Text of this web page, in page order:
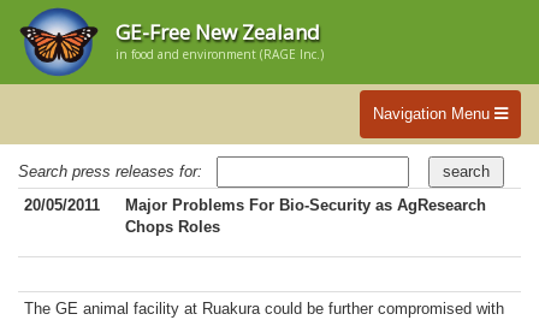
GE-Free New Zealand
in food and environment (RAGE Inc.)
Navigation Menu
Search press releases for:
20/05/2011
Major Problems For Bio-Security as AgResearch
Chops Roles
The GE animal facility at Ruakura could be further compromised with